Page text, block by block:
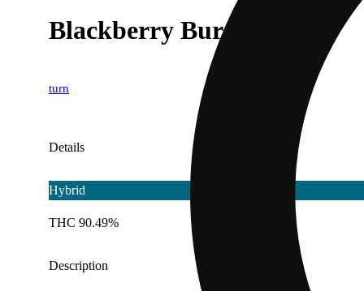
Blackberry Burst [1g]
turn
Details
Hybrid
THC 90.49%
Description